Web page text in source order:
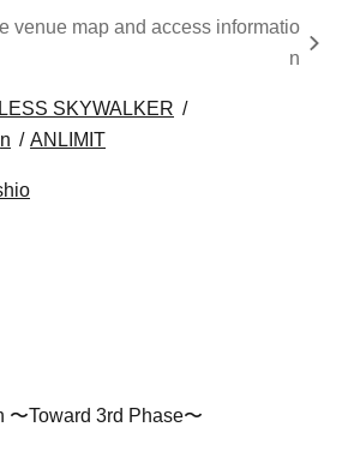
venue map and access informatio
n
SKYWALKER
ANLIMIT
〜Toward 3rd Phase〜